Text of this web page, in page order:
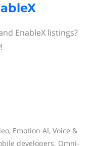
EnableX listings?
Emotion AI, Voice &
developers. Omni-